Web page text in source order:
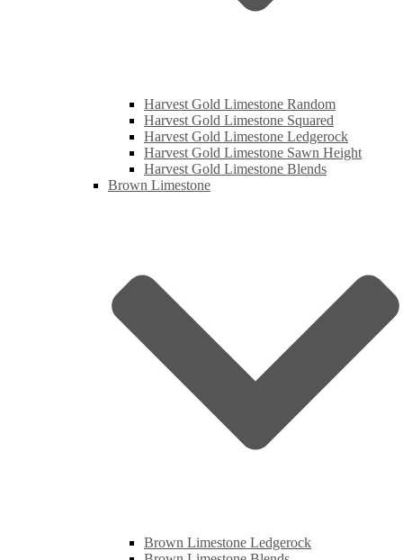
Harvest Gold Limestone Random
Harvest Gold Limestone Squared
Harvest Gold Limestone Ledgerock
Harvest Gold Limestone Sawn Height
Harvest Gold Limestone Blends
Brown Limestone
Brown Limestone Ledgerock